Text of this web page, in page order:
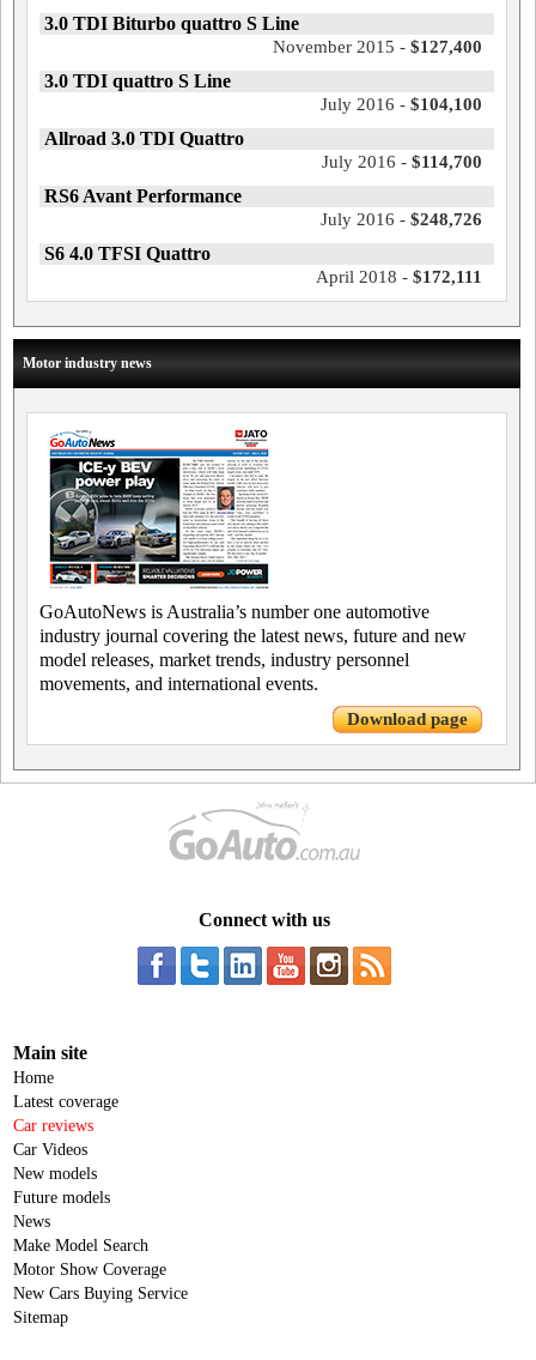
3.0 TDI Biturbo quattro S Line
November 2015 - $127,400
3.0 TDI quattro S Line
July 2016 - $104,100
Allroad 3.0 TDI Quattro
July 2016 - $114,700
RS6 Avant Performance
July 2016 - $248,726
S6 4.0 TFSI Quattro
April 2018 - $172,111
Motor industry news
GoAutoNews is Australia’s number one automotive
industry journal covering the latest news, future and new
model releases, market trends, industry personnel
movements, and international events.
Download page
Connect with us
Main site
Home
Latest coverage
Car reviews
Car Videos
New models
Future models
News
Make Model Search
Motor Show Coverage
New Cars Buying Service
Sitemap